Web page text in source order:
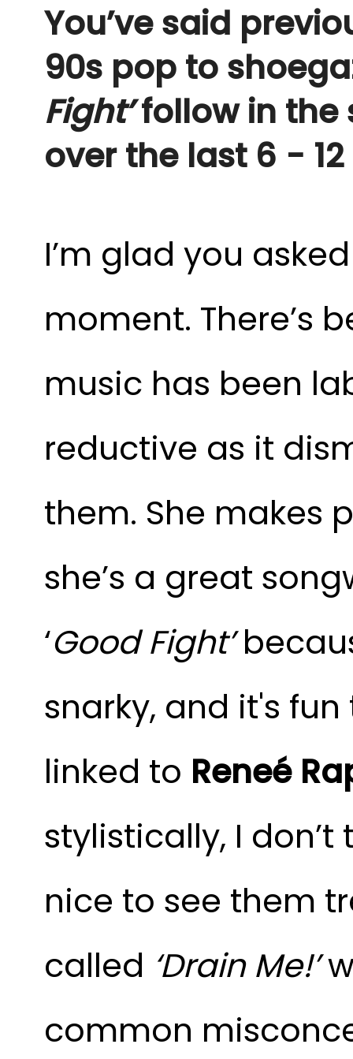
You’ve said
90s pop to
Fight’follow in the
over the last 6 -
I’m glad you
moment. There’s
music has been
reductive as it
them. She makes
she’s a great
‘Good Fight’
snarky, and it's
linked to Reneé
stylistically, I
nice to see them
called ‘Drain Me!’
common